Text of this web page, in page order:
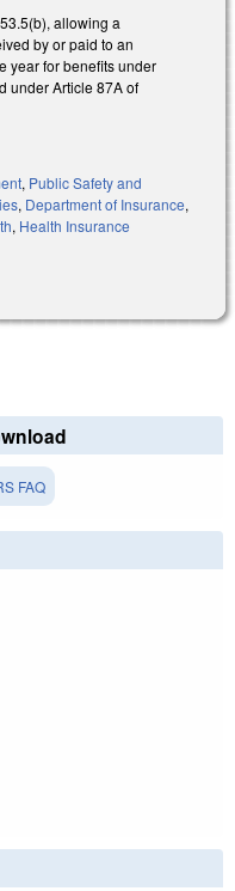
allowing a
by or paid to an
year for benefits under
under Article 87A of
, Public Safety and
, Department of Insurance,
, Health Insurance
FAQ